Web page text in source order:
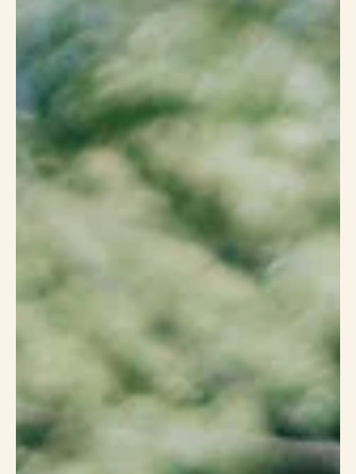
Kira & Carrie
3 min read
How We Do Transformation
Starting in 2008 as a traditional, functional fitness company that wanted
to take the intimidation out of fitness, we soon found that...